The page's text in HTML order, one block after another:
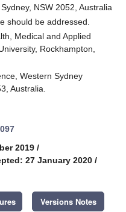
NSW 2052, Australia
should be addressed.
Medical and Applied
Rockhampton,
Western Sydney
Australia.
2019 /
27 January 2020 /
Versions Notes